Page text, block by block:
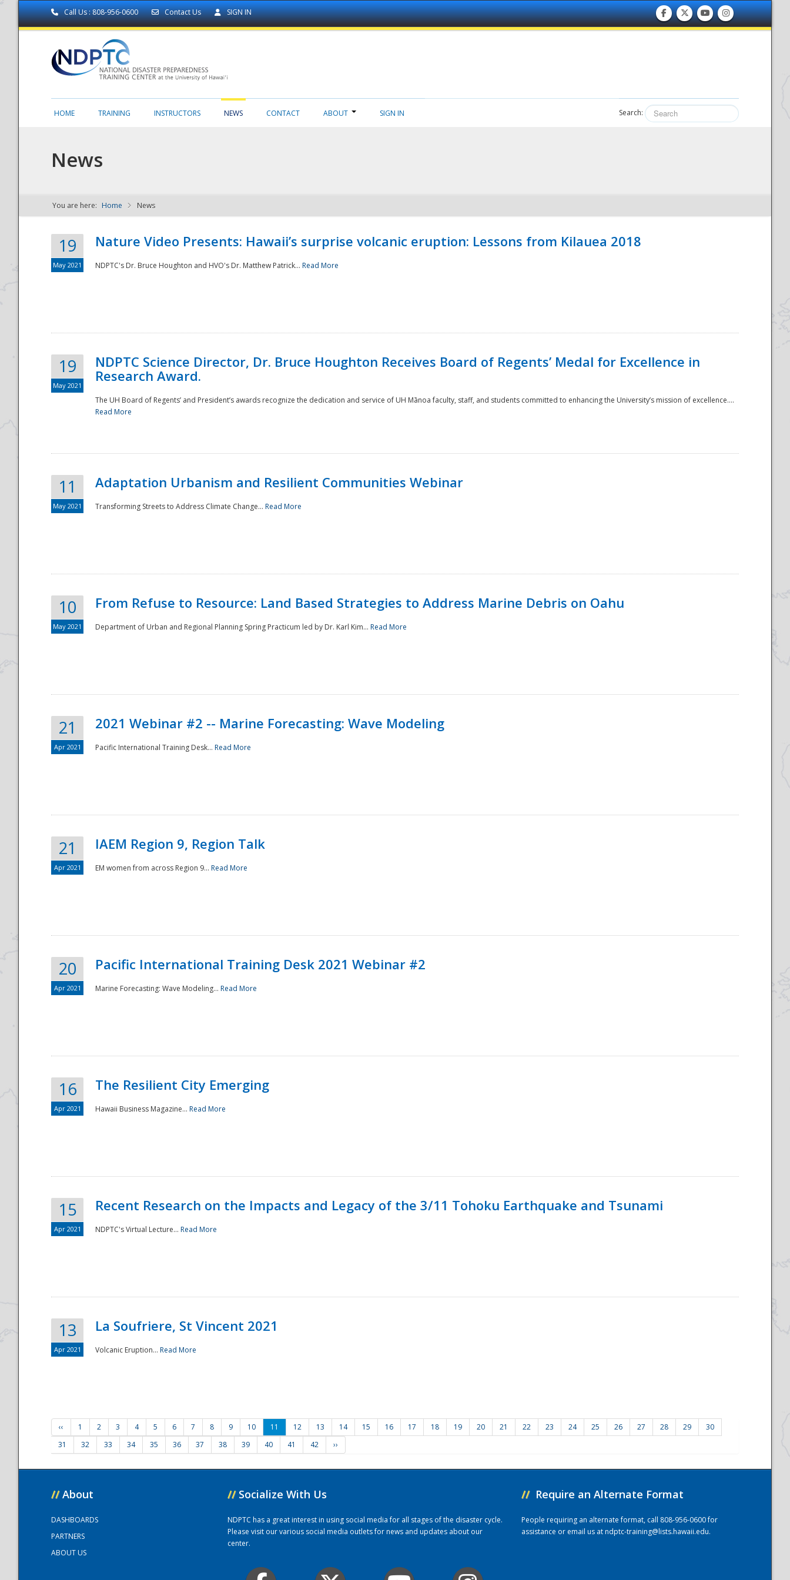
Call Us : 808-956-0600 Contact Us SIGN IN
NDPTC - The
National
HOME TRAINING INSTRUCTORS NEWS CONTACT ABOUT SIGN IN Search:
News
You are here: Home News
19
May 2021
Nature Video Presents: Hawaii’s surprise volcanic eruption: Lessons from Kilauea 2018
NDPTC's Dr. Bruce Houghton and HVO's Dr. Matthew Patrick... Read More
19
May 2021
NDPTC Science Director, Dr. Bruce Houghton Receives Board of Regents’ Medal for Excellence in
Research Award.
The UH Board of Regents’ and President’s awards recognize the dedication and service of UH Mānoa faculty, staff, and students committed to enhancing the University’s mission of excellence....
Read More
11
May 2021
Adaptation Urbanism and Resilient Communities Webinar
Transforming Streets to Address Climate Change... Read More
10
May 2021
From Refuse to Resource: Land Based Strategies to Address Marine Debris on Oahu
Department of Urban and Regional Planning Spring Practicum led by Dr. Karl Kim... Read More
21
Apr 2021
2021 Webinar #2 -- Marine Forecasting: Wave Modeling
Pacific International Training Desk... Read More
21
Apr 2021
IAEM Region 9, Region Talk
EM women from across Region 9... Read More
20
Apr 2021
Pacific International Training Desk 2021 Webinar #2
Marine Forecasting: Wave Modeling... Read More
16
Apr 2021
The Resilient City Emerging
Hawaii Business Magazine... Read More
15
Apr 2021
Recent Research on the Impacts and Legacy of the 3/11 Tohoku Earthquake and Tsunami
NDPTC's Virtual Lecture... Read More
13
Apr 2021
La Soufriere, St Vincent 2021
Volcanic Eruption... Read More
‹‹ 1 2 3 4 5 6 7 8 9 10 11 12 13 14 15 16 17 18 19 20 21 22 23 24 25 26 27 28 29
30
31
32 33 34 35 36 37 38 39 40 41 42 ››
// About
DASHBOARDS
PARTNERS
ABOUT US
// Socialize With Us
NDPTC has a great interest in using social media for all stages of the disaster cycle.
Please visit our various social media outlets for news and updates about our
center.
// Require an Alternate Format
People requiring an alternate format, call 808-956-0600 for
assistance or email us atndptc-training@lists.hawaii.edu.